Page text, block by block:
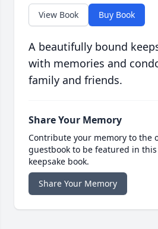
View Book Buy Book
A beautifully bound
with memories and
family and friends.
Share Your Memory
Contribute your memory to the
guestbook to be featured in
keepsake book.
Share Your Memory